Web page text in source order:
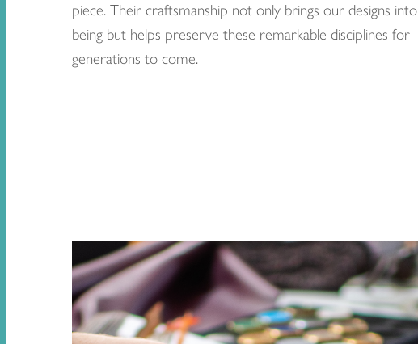
piece. Their craftsmanship not only brings our designs into
being but helps preserve these remarkable disciplines for
generations to come.